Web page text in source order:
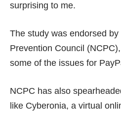
surprising to me.
The study was endorsed
Prevention Council
some of the issues for
NCPC has also
like Cyberonia, a virtual